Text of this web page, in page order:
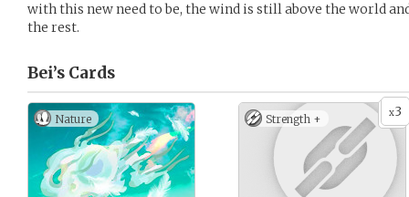
with this new need to be, the wind is still above the world
the rest.
Bei’s Cards
Nature x3
Strength +